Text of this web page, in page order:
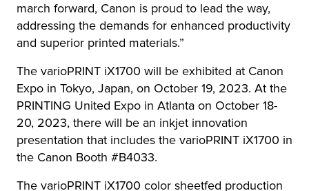
march forward, Canon is proud to lead the way,
addressing the demands for enhanced productivity
and superior printed materials.”
The varioPRINT iX1700 will be exhibited at Canon
Expo in Tokyo, Japan, on October 19, 2023. At the
PRINTING United Expo in Atlanta on October 18-
20, 2023, there will be an inkjet innovation
presentation that includes the varioPRINT iX1700 in
the Canon Booth #B4033.
The varioPRINT iX1700 color sheetfed production